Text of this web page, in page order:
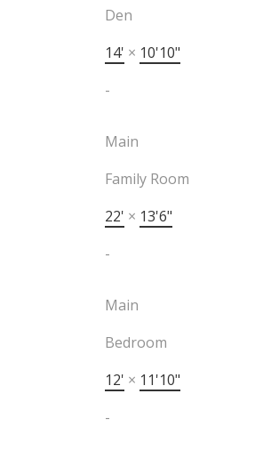
Den
14' × 10'10"
-
Main
Family Room
22' × 13'6"
-
Main
Bedroom
12' × 11'10"
-